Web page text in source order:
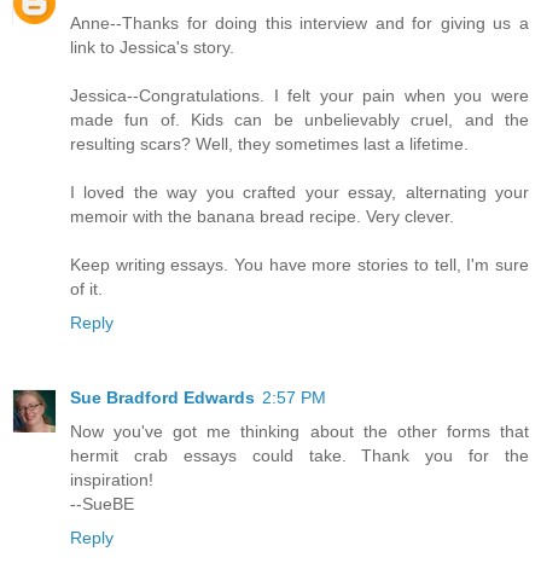
Anne--Thanks for doing this interview and for giving us a
link to Jessica's story.
Jessica--Congratulations. I felt your pain when you were
made fun of. Kids can be unbelievably cruel, and the
resulting scars? Well, they sometimes last a lifetime.
I loved the way you crafted your essay, alternating your
memoir with the banana bread recipe. Very clever.
Keep writing essays. You have more stories to tell, I'm sure
of it.
Reply
Sue Bradford Edwards 2:57 PM
Now you've got me thinking about the other forms that
hermit crab essays could take. Thank you for the
inspiration!
--SueBE
Reply